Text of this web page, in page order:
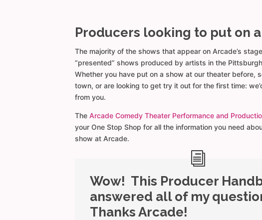
Producers looking to put on
The majority of the shows that appear on Arcade’s
“presented” shows produced by artists in the
Whether you have put on a show at our theater before,
town, or are looking to get try it out for the first time:
from you.
TheArcade Comedy Theater Performance and
your One Stop Shop for all the information you need
show at Arcade.
Wow! This Producer
answered all of my
Thanks Arcade!